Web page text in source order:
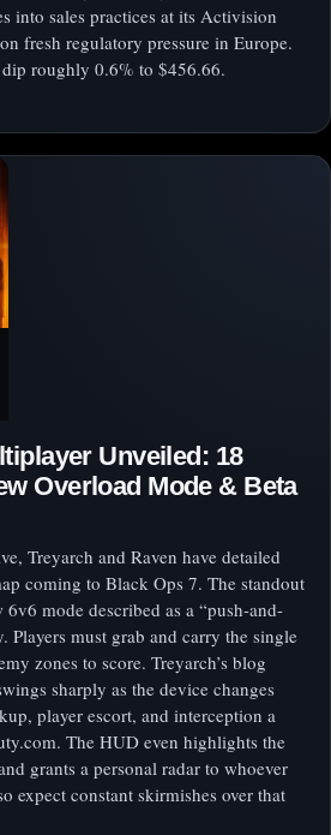
into sales practices at its Activision
fresh regulatory pressure in Europe.
roughly 0.6% to $456.66.
Unveiled: 18
Overload Mode & Beta
Treyarch and Raven have detailed
coming to Black Ops 7. The standout
mode described as a “push-and-
Players must grab and carry the single
zones to score. Treyarch’s blog
sharply as the device changes
player escort, and interception a
The HUD even highlights the
grants a personal radar to whoever
expect constant skirmishes over that